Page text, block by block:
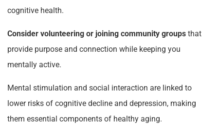
cognitive health.
Consider volunteering or joining community groups that
provide purpose and connection while keeping you
mentally active.
Mental stimulation and social interaction are linked to
lower risks of cognitive decline and depression, making
them essential components of healthy aging.